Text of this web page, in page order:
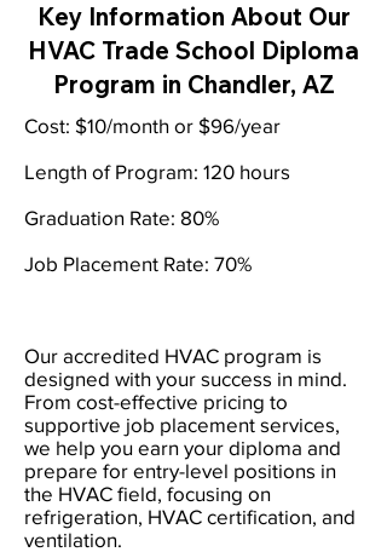
Key Information About Our
HVAC Trade School Diploma
Program in Chandler, AZ
Cost: $10/month or $96/year
Length of Program: 120 hours
Graduation Rate: 80%
Job Placement Rate: 70%
Our accredited HVAC program is
designed with your success in mind.
From cost-effective pricing to
supportive job placement services,
we help you earn your diploma and
prepare for entry-level positions in
the HVAC field, focusing on
refrigeration, HVAC certification, and
ventilation.